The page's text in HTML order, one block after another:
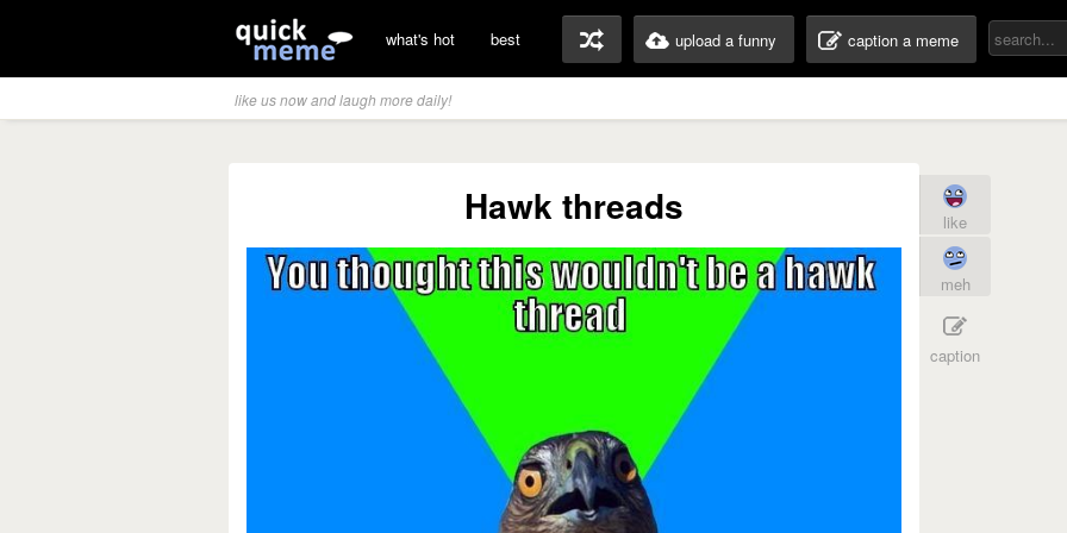
what's hot best upload a funny caption a meme
like us now and laugh more daily!
Hawk threads like
meh
caption